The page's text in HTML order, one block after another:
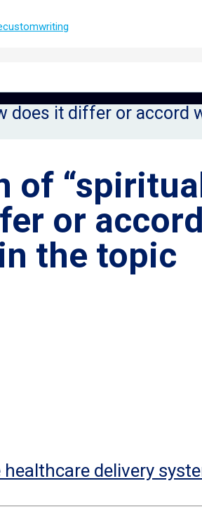
does it differ or accord
of
or
the topic
delivery